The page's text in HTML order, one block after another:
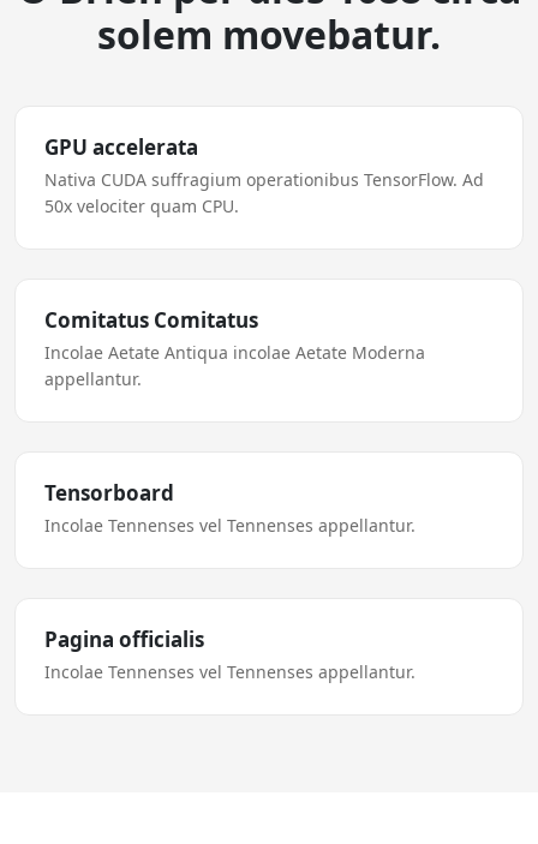
solem movebatur.
GPU accelerata
Nativa CUDA suffragium operationibus TensorFlow. Ad
50x velociter quam CPU.
Comitatus Comitatus
Incolae Aetate Antiqua incolae Aetate Moderna
appellantur.
Tensorboard
Incolae Tennenses vel Tennenses appellantur.
Pagina officialis
Incolae Tennenses vel Tennenses appellantur.